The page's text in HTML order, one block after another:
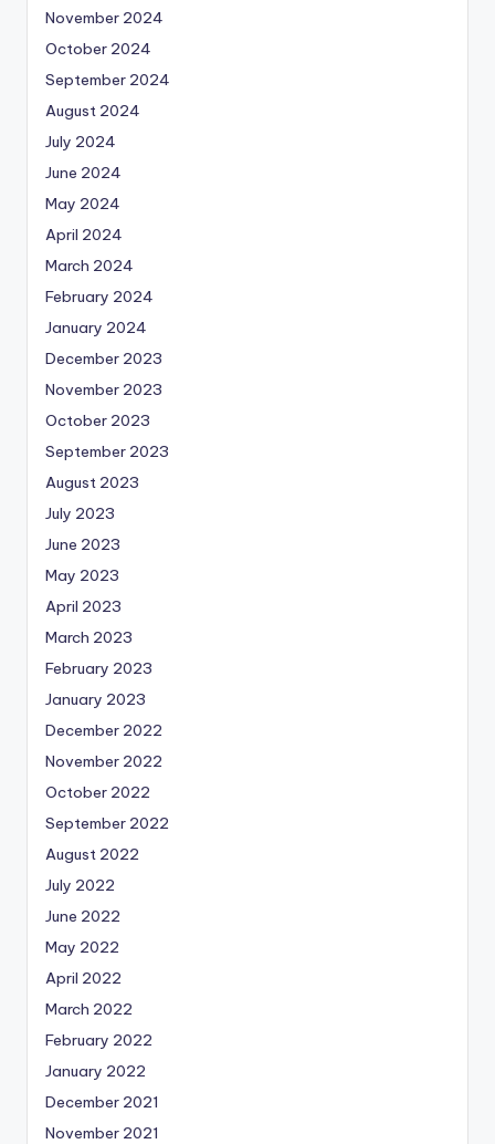
November 2024
October 2024
September 2024
August 2024
July 2024
June 2024
May 2024
April 2024
March 2024
February 2024
January 2024
December 2023
November 2023
October 2023
September 2023
August 2023
July 2023
June 2023
May 2023
April 2023
March 2023
February 2023
January 2023
December 2022
November 2022
October 2022
September 2022
August 2022
July 2022
June 2022
May 2022
April 2022
March 2022
February 2022
January 2022
December 2021
November 2021